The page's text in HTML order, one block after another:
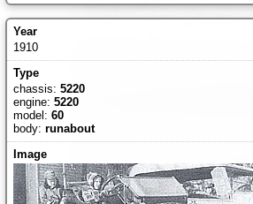
1910
chassis: 5220
engine: 5220
model: 60
body: runabout